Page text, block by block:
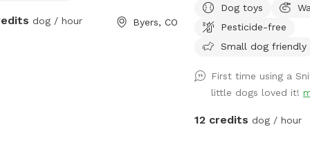
an active horse
small manure pile near
from the main play
provide a clean and
* The pasture is natural
in a country pasture. *
dog / hour Byers, CO
Dog toys
Pesticide-free
Small dog friendly
First time using a
little dogs loved it!
12 credits dog / hour